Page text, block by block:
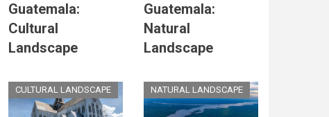
Guatemala:
Cultural
Landscape
Guatemala:
Natural
Landscape
CULTURAL LANDSCAPE NATURAL LANDSCAPE